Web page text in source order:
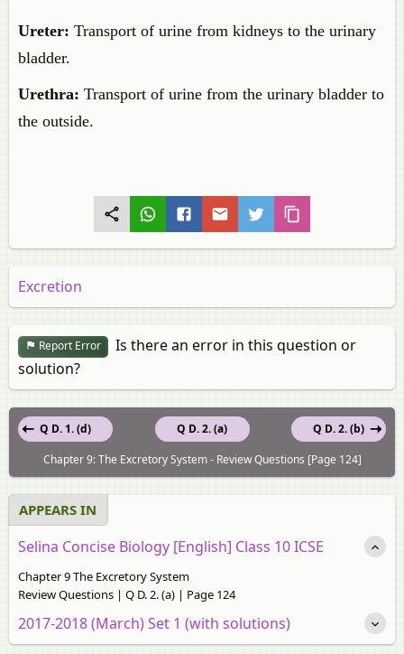
Ureter: Transport of urine from kidneys to the urinary
bladder.
Urethra: Transport of urine from the urinary bladder to
the outside.
Excretion
Report Error
Is there an error in this question or
solution?
Q D. 2. (a)
Q D. 1. (d)
Q D. 2. (b)
Chapter 9: The Excretory System - Review Questions [Page 124]
APPEARS IN
Selina Concise Biology [English] Class 10 ICSE
Chapter 9 The Excretory System
Review Questions | Q D. 2. (a) | Page 124
2017-2018 (March) Set 1 (with solutions)